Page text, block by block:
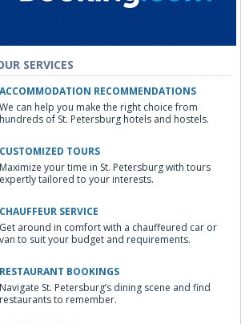
SERVICES
ACCOMMODATION RECOMMENDATIONS
We can help you make the right choice from
hundreds of St. Petersburg hotels and hostels.
CUSTOMIZED TOURS
Maximize your time in St. Petersburg with tours
expertly tailored to your interests.
CHAUFFEUR SERVICE
Get around in comfort with a chauffeured car or
van to suit your budget and requirements.
RESTAURANT BOOKINGS
Navigate St. Petersburg’s dining scene and find
restaurants to remember.